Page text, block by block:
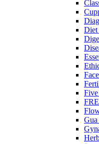
Diet
Five
Gua